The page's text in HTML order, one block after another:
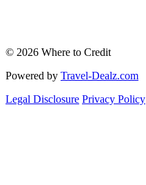
© 2026 Where to Credit
Powered by Travel-Dealz.com
Legal Disclosure Privacy Policy